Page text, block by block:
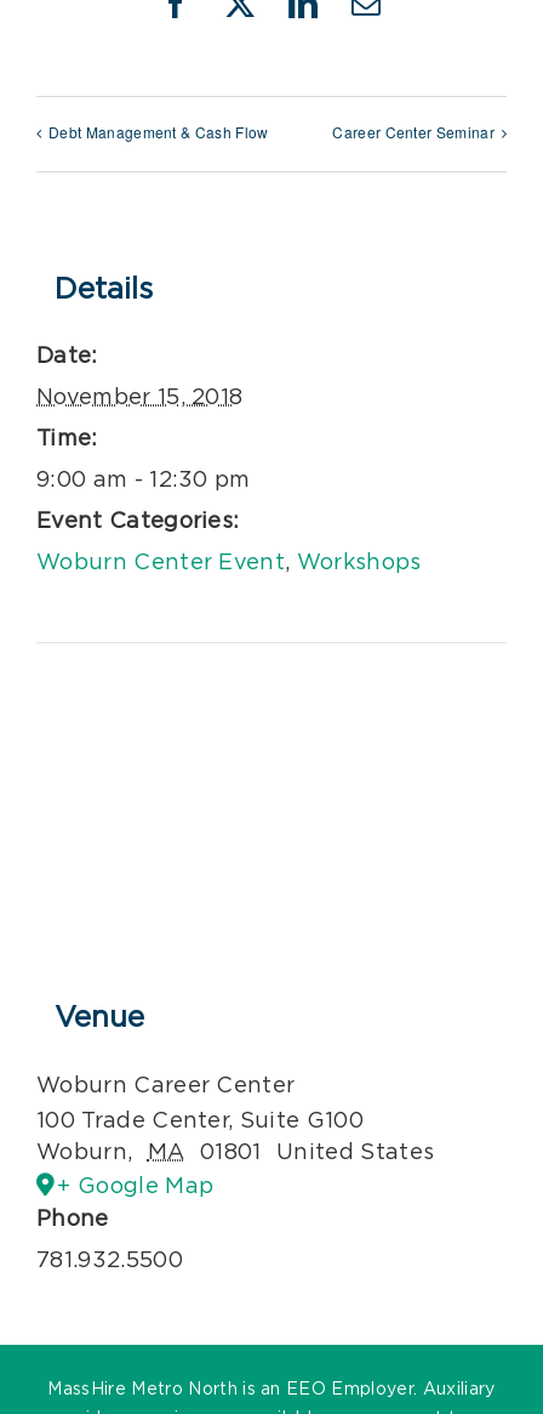
Facebook
X LinkedIn
Email
Debt Management & Cash Flow Career Center Seminar
Details
Date:
November 15, 2018
Time:
9:00 am - 12:30 pm
Event Categories:
Woburn Center Event, Workshops
Venue
Woburn Career Center
100 Trade Center, Suite G100
Woburn, MA 01801
United States
+ Google Map
Phone
781.932.5500
MassHire Metro North is an EEO Employer. Auxiliary